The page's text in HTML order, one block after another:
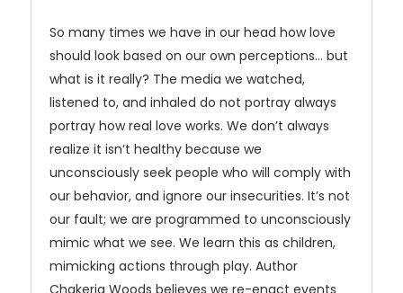
So many times we have in our head how love
should look based on our own perceptions… but
what is it really? The media we watched,
listened to, and inhaled do not portray always
portray how real love works. We don’t always
realize it isn’t healthy because we
unconsciously seek people who will comply with
our behavior, and ignore our insecurities. It’s not
our fault; we are programmed to unconsciously
mimic what we see. We learn this as children,
mimicking actions through play. Author
Chakeria Woods believes we re-enact events